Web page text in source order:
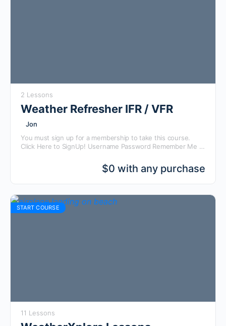
2 Lessons
Weather Refresher IFR / VFR
Jon
You must sign up for a membership to take this course.
Click Here to SignUp! Username Password Remember Me
$0 with any purchase
START COURSE
11 Lessons